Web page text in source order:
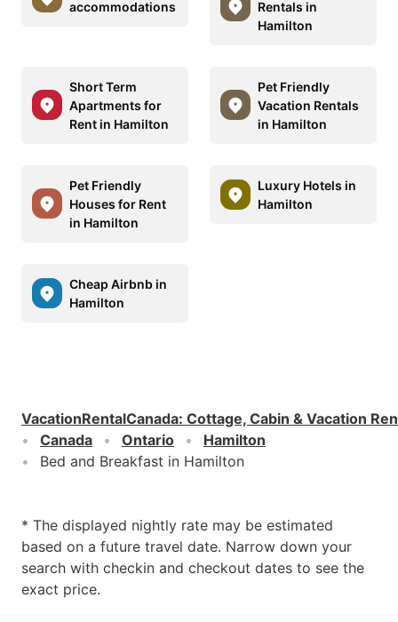
accommodations
Rentals in
Hamilton
Short Term
Apartments for
Rent in Hamilton
Pet Friendly
Vacation Rentals
in Hamilton
Pet Friendly
Houses for Rent
in Hamilton
Luxury Hotels in
Hamilton
Cheap Airbnb in
Hamilton
VacationRentalCanada: Cottage, Cabin & Vacation
Canada
Ontario
Hamilton
Bed and Breakfast in Hamilton
* The displayed nightly rate may be estimated
based on a future travel date. Narrow down your
search with checkin and checkout dates to see the
exact price.